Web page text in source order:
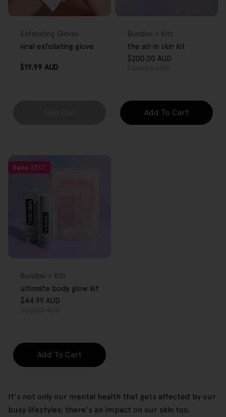
Type:
Exfoliating Gloves
viral exfoliating glove
Regular
$19.99 AUD
Type:
Bundles + Kits
the all-in skin kit
$200.00 AUD
Add To Cart
Save $5.01
Type:
Bundles + Kits
ultimate body glow kit
$44.99 AUD
Add To Cart
It's not only our mental health that gets affected by our
busy lifestyles; there's an impact on our skin too.